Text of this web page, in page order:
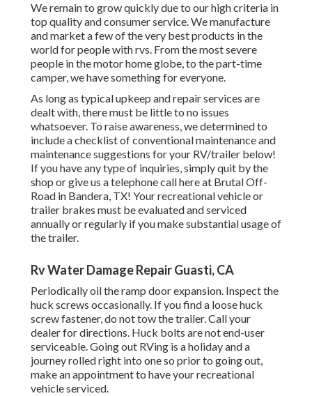
We remain to grow quickly due to our high criteria in
top quality and consumer service. We manufacture
and market a few of the very best products in the
world for people with rvs. From the most severe
people in the motor home globe, to the part-time
camper, we have something for everyone.
As long as typical upkeep and repair services are
dealt with, there must be little to no issues
whatsoever. To raise awareness, we determined to
include a checklist of conventional maintenance and
maintenance suggestions for your RV/trailer below!
If you have any type of inquiries, simply quit by the
shop or give us a telephone call here at Brutal Off-
Road in Bandera, TX! Your recreational vehicle or
trailer brakes must be evaluated and serviced
annually or regularly if you make substantial usage of
the trailer.
Rv Water Damage Repair Guasti, CA
Periodically oil the ramp door expansion. Inspect the
huck screws occasionally. If you find a loose huck
screw fastener, do not tow the trailer. Call your
dealer for directions. Huck bolts are not end-user
serviceable. Going out RVing is a holiday and a
journey rolled right into one so prior to going out,
make an appointment to have your recreational
vehicle serviced.